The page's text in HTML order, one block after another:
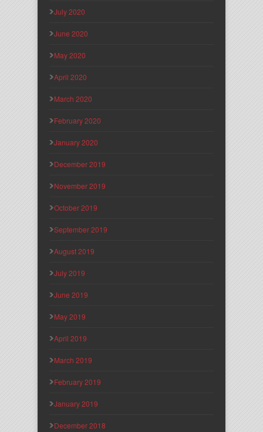
July 2020
June 2020
May 2020
April 2020
March 2020
February 2020
January 2020
December 2019
November 2019
October 2019
September 2019
August 2019
July 2019
June 2019
May 2019
April 2019
March 2019
February 2019
January 2019
December 2018